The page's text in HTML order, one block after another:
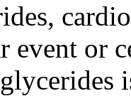
event or